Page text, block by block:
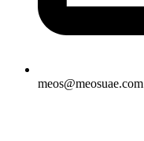
meos@meosuae.com